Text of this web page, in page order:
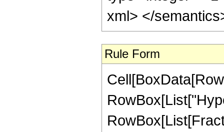
Rule Form